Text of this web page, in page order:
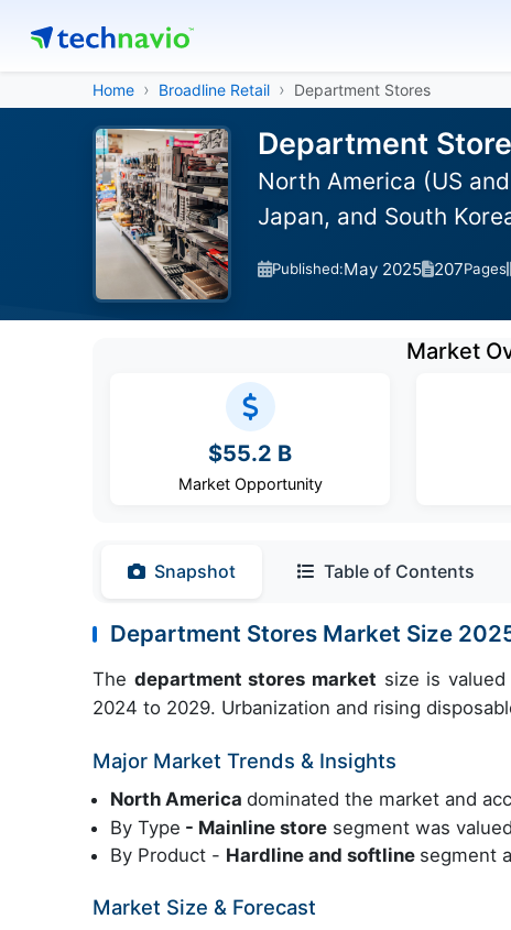
Home Broadline Retail Department Stores
Department
North America (US
Japan, and South
Published:May 2025 207Pages
Market
$55.2 B
Market Opportunity
Snapshot Table of Contents
Department Stores Market Size
The department stores market size is
2024 to 2029. Urbanization and rising
Major Market Trends & Insights
North America dominated the market and
By Type - Mainline store segment was
By Product - Hardline and softline segment
Market Size & Forecast